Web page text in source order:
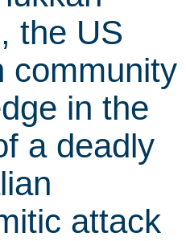
the US
community
in the
a deadly
attack